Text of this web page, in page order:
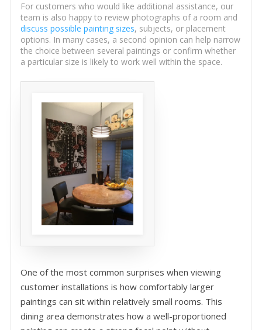
For customers who would like additional assistance, our
team is also happy to review photographs of a room and
discuss possible painting sizes, subjects, or placement
options. In many cases, a second opinion can help narrow
the choice between several paintings or confirm whether
a particular size is likely to work well within the space.
One of the most common surprises when viewing
customer installations is how comfortably larger
paintings can sit within relatively small rooms. This
dining area demonstrates how a well-proportioned